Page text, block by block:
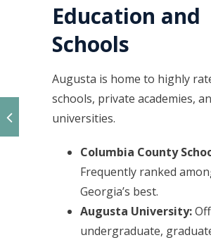
Education and
Schools
Augusta is home to highly
schools, private academies,
universities.
Columbia County
Frequently ranked
Georgia’s best.
Augusta University:
undergraduate,